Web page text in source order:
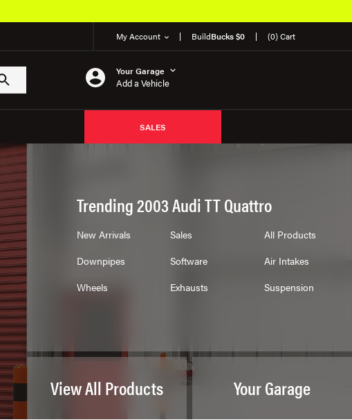
My Account BuildBucks $0 (0) Cart
Your Garage
Add a Vehicle
SALES
Trending 2003 Audi TT Quattro
New Arrivals Sales
All Products
Downpipes
Software
Air Intakes
Wheels
Exhausts Suspension
View All Products Your Garage